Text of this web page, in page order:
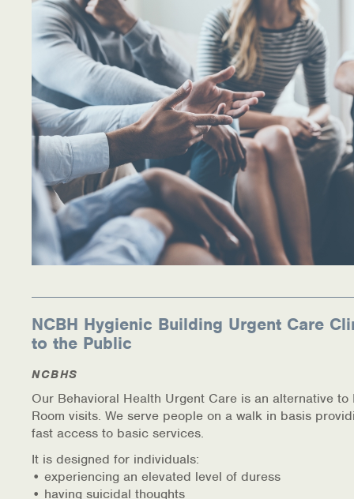
Special Announcements
Teen Showcase
Careers
NCBH Hygienic Building Urgent Care
to the Public
NCBHS
Our Behavioral Health Urgent Care is an alternative to
Room visits. We serve people on a walk in basis
fast access to basic services.
It is designed for individuals:
• experiencing an elevated level of duress
• having suicidal thoughts